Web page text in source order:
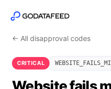
← All disapproval codes
CRITICAL